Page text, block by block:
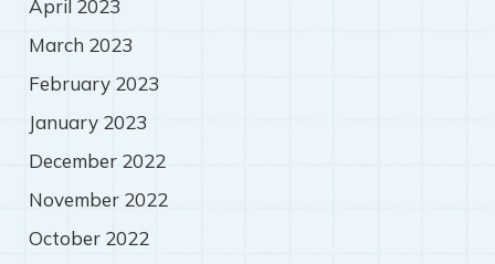
April 2023
March 2023
February 2023
January 2023
December 2022
November 2022
October 2022